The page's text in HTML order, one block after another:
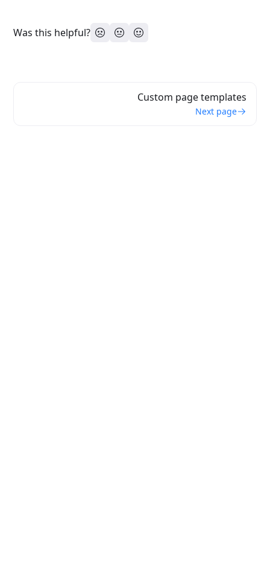
Was this helpful?
Custom page templates
Next page